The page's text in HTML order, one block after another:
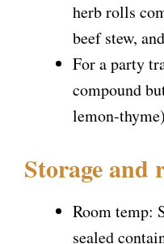
herb rolls
beef stew,
For a party
compound
lemon-
Storage and
Room temp:
sealed